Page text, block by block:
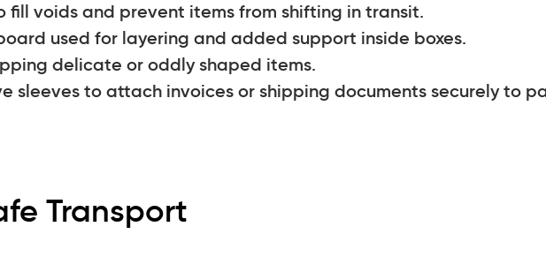
fill voids and prevent items from shifting in transit.
used for layering and added support inside boxes.
delicate or oddly shaped items.
sleeves to attach invoices or shipping documents securely to
Transport